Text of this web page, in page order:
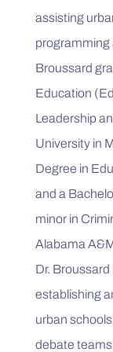
assisting
programming
Broussard
Education
Leadership
University in
Degree in
and a
minor in
Alabama
Dr.
establishing
urban
debate